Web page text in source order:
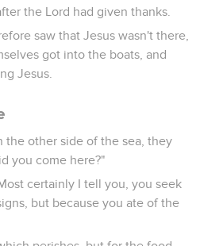
the Lord had given thanks.
saw that Jesus wasn't there,
got into the boats, and
Jesus.
the other side of the sea, they
you come here?"
certainly I tell you, you seek
but because you ate of the